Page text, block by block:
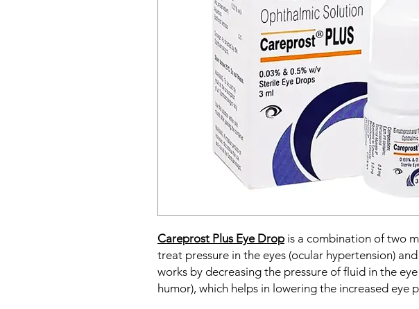
Careprost Plus Eye Dropis a combination of two
treat pressure in the eyes (ocular hypertension)
works by decreasing the pressure of fluid in the
humor), which helps in lowering the increased eye